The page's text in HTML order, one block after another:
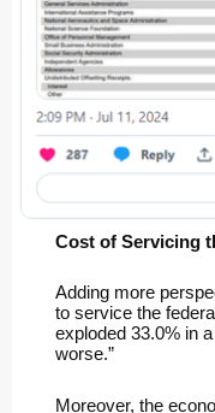
Cost of Servicing
Adding more
to service the
exploded 33.0% in
worse.”
Moreover, the